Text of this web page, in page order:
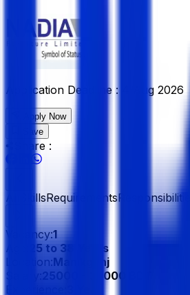
Application Deadline : 4 Aug 2026
Apply Now
Save
Share :
All SkillsRequirementsResponsibilities
Vacancy:1
Age:
25 to 38 Years
Location:Manikgonj
25000 - 30000 BDT